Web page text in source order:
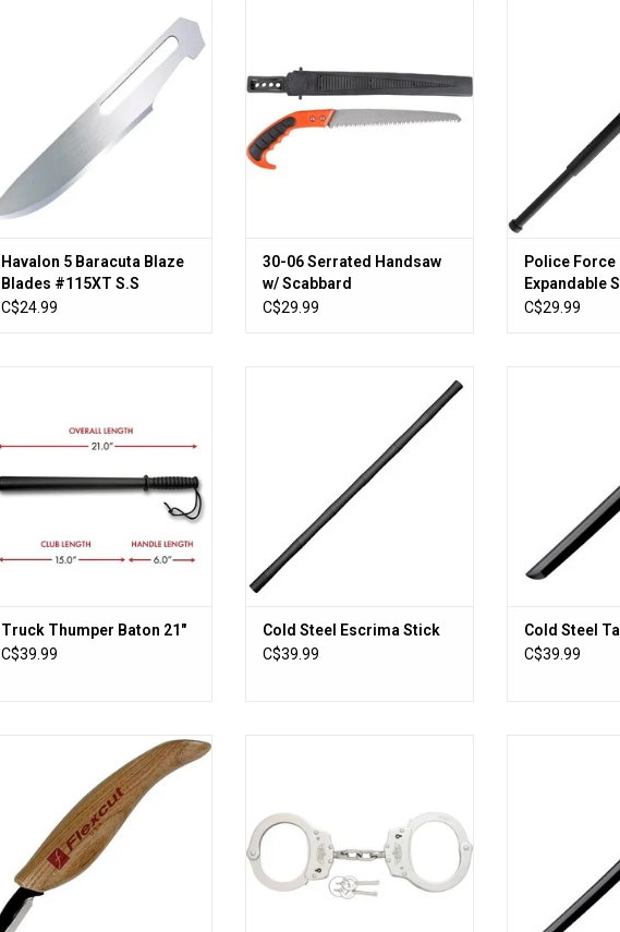
Blaze Blades #115XT S.S
Replacement Blades
ADD TO CART
Havalon 5 Baracuta Blaze
Blades #115XT S.S
Replacement Blades
C$24.99
30-06 Serrated Handsaw
w/ Scabbard
C$29.99
Police Force
ADD
Police Force
Expandable
C$29.99
Truck Thumper Baton 21"
C$39.99
Cold Steel Escrima Stick
C$39.99
Cold Steel
C$39.99
Flexcut Roughing Knife
ADD TO CART